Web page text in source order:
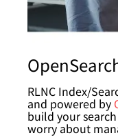
RLNC Index/
and powered by
build your
worry about